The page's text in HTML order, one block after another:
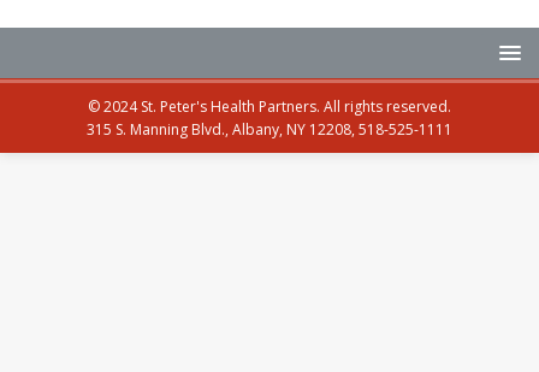
© 2024 St. Peter's Health Partners. All rights reserved.
315 S. Manning Blvd., Albany, NY 12208, 518-525-1111